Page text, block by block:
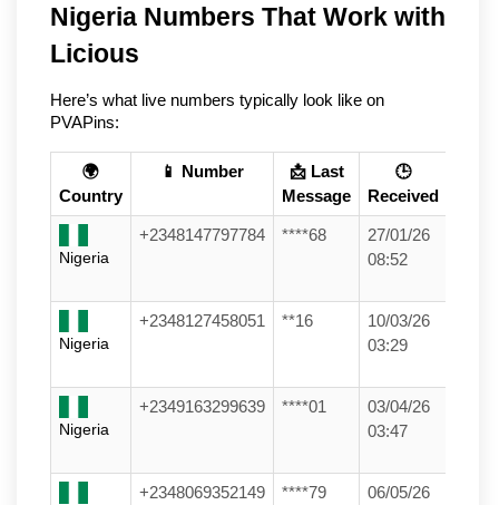
Nigeria Numbers That Work with
Licious
Here’s what live numbers typically look like on
PVAPins:
🌍
Country
📱 Number
📩 Last
Message
🕒
Received
Nigeria
+2348147797784 ****68
27/01/26
08:52
Nigeria
+2348127458051 **16
10/03/26
03:29
Nigeria
+2349163299639 ****01
03/04/26
03:47
+2348069352149 ****79
06/05/26